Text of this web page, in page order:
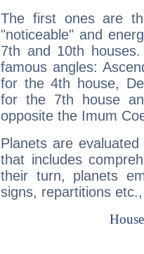
The first ones are
"noticeable" and
7th and 10th
famous angles:
for the 4th house,
for the 7th house
opposite the Imum
Planets are
that includes
their turn, planets
signs, repartitions